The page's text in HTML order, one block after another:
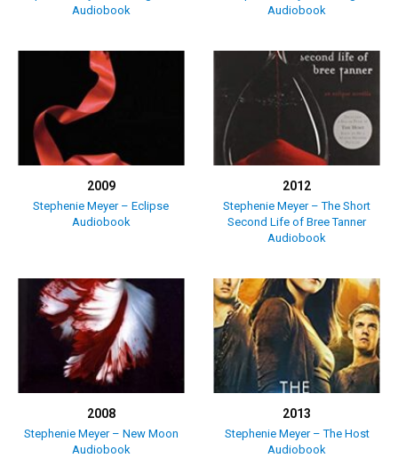
Audiobook
Audiobook
2009
Stephenie Meyer – Eclipse
Audiobook
2012
Stephenie Meyer – The Short
Second Life of Bree Tanner
Audiobook
2008
Stephenie Meyer – New Moon
Audiobook
2013
Stephenie Meyer – The Host
Audiobook